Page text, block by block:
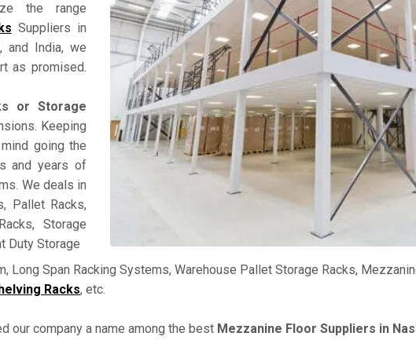
the range
Suppliers in
and India, we
as promised.
or Storage
Keeping
going the
and years of
We deals in
Pallet Racks,
Storage
Duty Storage
Long Span Racking Systems, Warehouse Pallet Storage Racks,
Racks, etc.
our company a name among the best Mezzanine Floor Suppliers in